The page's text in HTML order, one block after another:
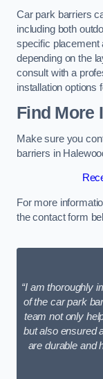
Car park barriers
including both
specific placement
depending on the
consult with a
installation options
Find More
Make sure you
barriers in
For more
the contact form
“I am thoroughly
of the car park
team not only
but also ensured
are durable and